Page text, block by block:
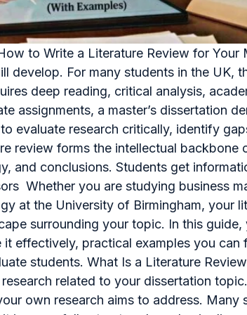
to Write a Literature Review for Your
For many students in the UK,
deep reading, critical analysis,
assignments, a master’s dissertation
evaluate research critically, identify
review forms the intellectual
and conclusions. Students get
Whether you are studying business
at the University of Birmingham, your
surrounding your topic. In this
effectively, practical examples you
students. What Is a Literature
related to your dissertation
own research aims to address. Many